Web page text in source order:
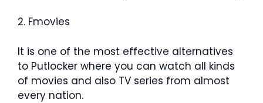
2. Fmovies
It is one of the most effective alternatives
to Putlocker where you can watch all kinds
of movies and also TV series from almost
every nation.